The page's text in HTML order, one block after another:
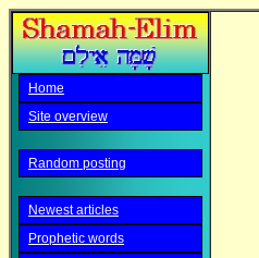
Home
Site overview
Random posting
Newest articles
Prophetic words